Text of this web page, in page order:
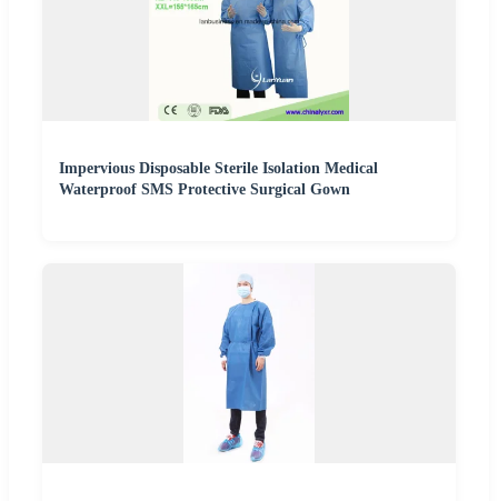
Impervious Disposable Sterile Isolation Medical
Waterproof SMS Protective Surgical Gown